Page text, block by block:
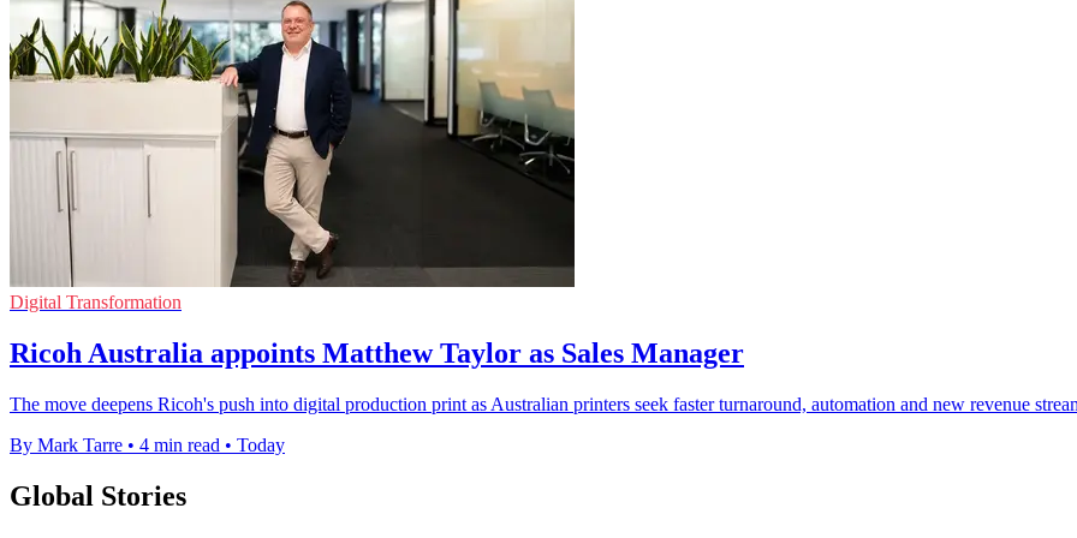
Digital Transformation
Ricoh Australia appoints Matthew Taylor as Sales Manager
The move deepens Ricoh's push into digital production print as Australian printers seek faster turnaround, automation and new revenue
By Mark Tarre • 4 min read • Today
Global Stories